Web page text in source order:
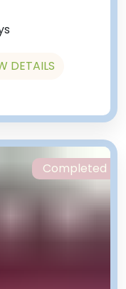
DETAILS
Completed